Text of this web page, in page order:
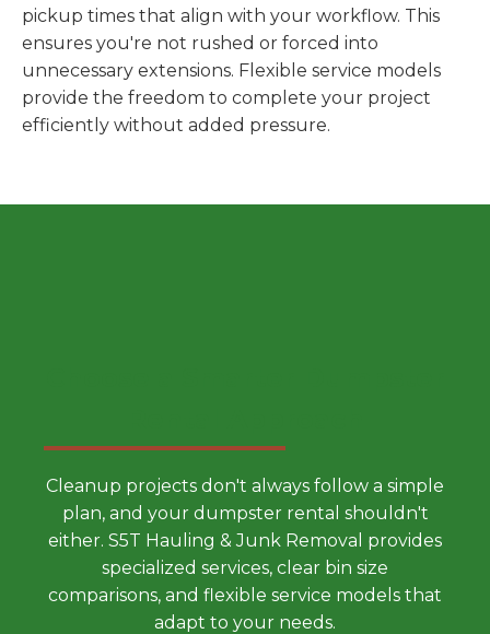
pickup times that align with your workflow. This
ensures you're not rushed or forced into
unnecessary extensions. Flexible service models
provide the freedom to complete your project
efficiently without added pressure.
Cleanup projects don't always follow a simple
plan, and your dumpster rental shouldn't
either. S5T Hauling & Junk Removal provides
specialized services, clear bin size
comparisons, and flexible service models that
adapt to your needs.